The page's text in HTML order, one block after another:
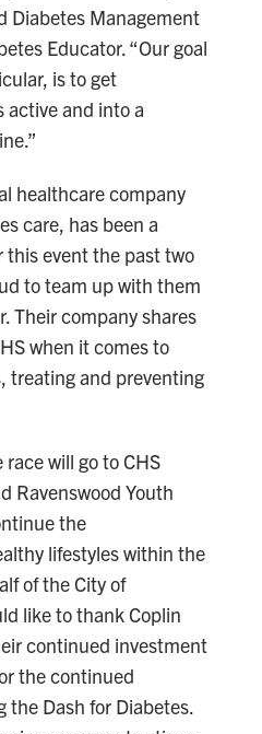
Diabetes Management
Educator. “Our goal
is to get
and into a
healthcare company
care, has been a
this event the past two
to team up with them
Their company shares
when it comes to
treating and preventing
will go to CHS
Ravenswood Youth
the
lifestyles within the
of the City of
like to thank Coplin
continued investment
the continued
the Dash for Diabetes.